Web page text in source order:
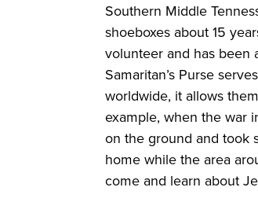
Southern Middle
shoeboxes about 15
volunteer and has been
Samaritan’s Purse
worldwide, it allows
example, when the war
on the ground and took
home while the area
come and learn about